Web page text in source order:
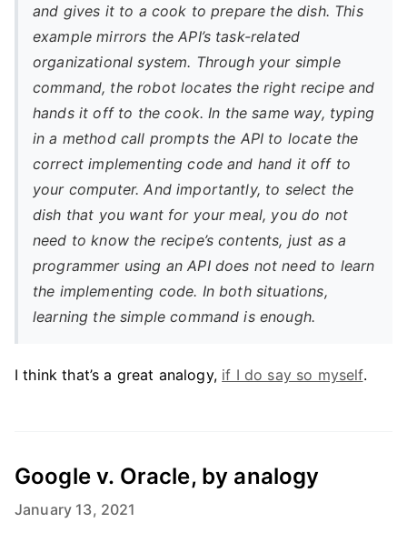
and gives it to a cook to prepare the dish. This
example mirrors the API’s task-related
organizational system. Through your simple
command, the robot locates the right recipe and
hands it off to the cook. In the same way, typing
in a method call prompts the API to locate the
correct implementing code and hand it off to
your computer. And importantly, to select the
dish that you want for your meal, you do not
need to know the recipe’s contents, just as a
programmer using an API does not need to learn
the implementing code. In both situations,
learning the simple command is enough.
I think that’s a great analogy, if I do say so myself.
Google v. Oracle, by analogy
January 13, 2021